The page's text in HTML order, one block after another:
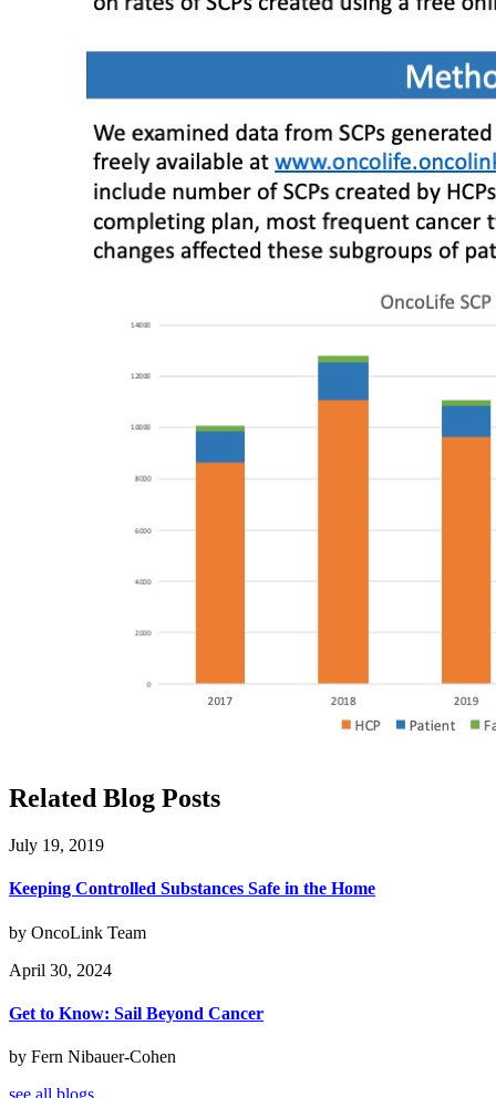
Related Blog Posts
July 19, 2019
Keeping Controlled Substances Safe in the Home
by OncoLink Team
April 30, 2024
Get to Know: Sail Beyond Cancer
by Fern Nibauer-Cohen